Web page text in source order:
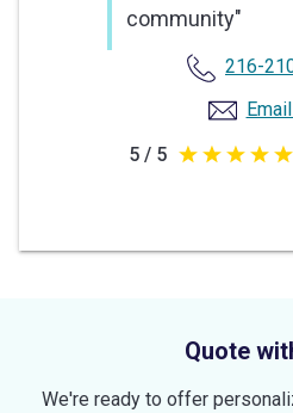
community"
216-
5 / 5 5
5
Quote
We're ready to offer